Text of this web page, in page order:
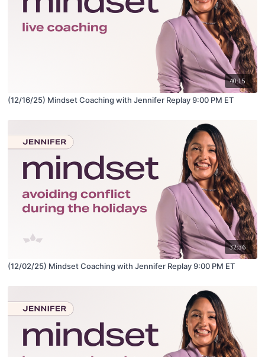
40:15
(12/16/25) Mindset Coaching with Jennifer Replay 9:00 PM ET
32:36
(12/02/25) Mindset Coaching with Jennifer Replay 9:00 PM ET